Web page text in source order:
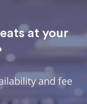
at your
and fee